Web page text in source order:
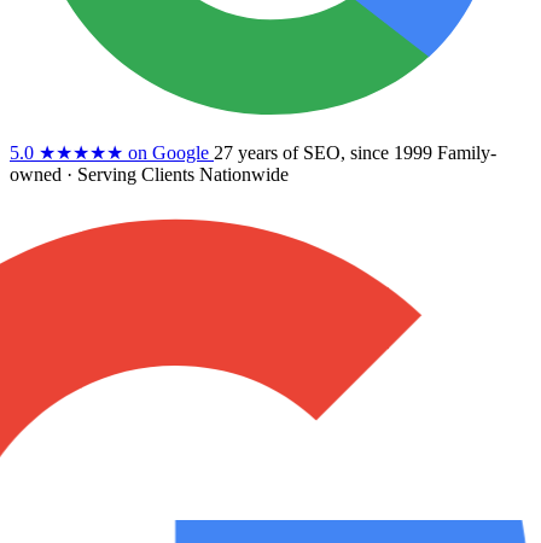
5.0 ★★★★★ on Google 27 years of SEO, since 1999 Family-
owned · Serving Clients Nationwide